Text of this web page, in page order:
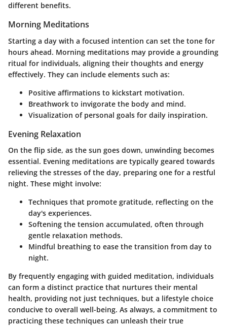
different benefits.
Morning Meditations
Starting a day with a focused intention can set the tone for
hours ahead. Morning meditations may provide a grounding
ritual for individuals, aligning their thoughts and energy
effectively. They can include elements such as:
Positive affirmations to kickstart motivation.
Breathwork to invigorate the body and mind.
Visualization of personal goals for daily inspiration.
Evening Relaxation
On the flip side, as the sun goes down, unwinding becomes
essential. Evening meditations are typically geared towards
relieving the stresses of the day, preparing one for a restful
night. These might involve:
Techniques that promote gratitude, reflecting on the
day's experiences.
Softening the tension accumulated, often through
gentle relaxation methods.
Mindful breathing to ease the transition from day to
night.
By frequently engaging with guided meditation, individuals
can form a distinct practice that nurtures their mental
health, providing not just techniques, but a lifestyle choice
conducive to overall well-being. As always, a commitment to
practicing these techniques can unleash their true